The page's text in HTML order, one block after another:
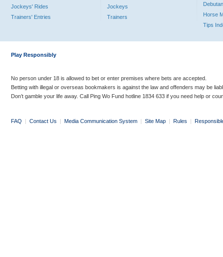
Jockeys' Rides
Trainers' Entries
Jockeys
Trainers
Horse
Tips
Play Responsibly
No person under 18 is allowed to bet or enter premises where bets are accepted.
Betting with illegal or overseas bookmakers is against the law and offenders may be
Don’t gamble your life away. Call Ping Wo Fund hotline 1834 633 if you need help or
FAQ | Contact Us | Media Communication System | Site Map | Rules |